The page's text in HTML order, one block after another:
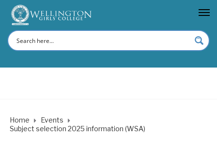
Home
Events
Subject selection 2025 information (WSA)